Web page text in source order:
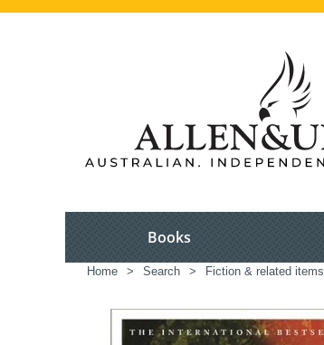
Books
Home > Search > Fiction & related items